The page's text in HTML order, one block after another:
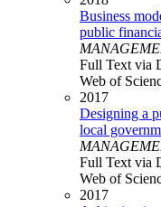
Business
public
Full Text via
Web of
2017
Designing a
local
Full Text via
Web of
2017